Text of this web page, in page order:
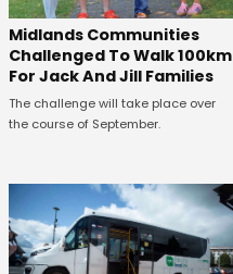
Midlands Communities
Challenged To Walk 100km
For Jack And Jill Families
The challenge will take place over
the course of September.